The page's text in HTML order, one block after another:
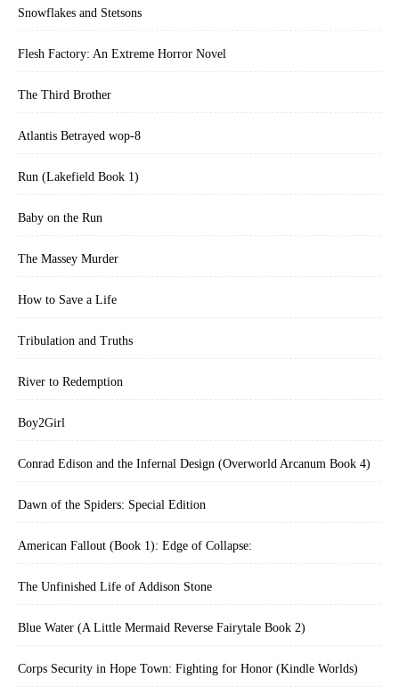
Snowflakes and Stetsons
Flesh Factory: An Extreme Horror Novel
The Third Brother
Atlantis Betrayed wop-8
Run (Lakefield Book 1)
Baby on the Run
The Massey Murder
How to Save a Life
Tribulation and Truths
River to Redemption
Boy2Girl
Conrad Edison and the Infernal Design (Overworld Arcanum Book 4)
Dawn of the Spiders: Special Edition
American Fallout (Book 1): Edge of Collapse:
The Unfinished Life of Addison Stone
Blue Water (A Little Mermaid Reverse Fairytale Book 2)
Corps Security in Hope Town: Fighting for Honor (Kindle Worlds)